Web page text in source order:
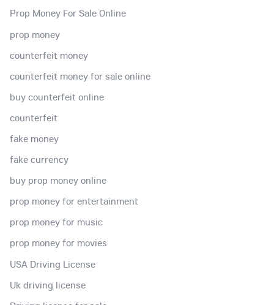
Prop Money For Sale Online
prop money
counterfeit money
counterfeit money for sale online
buy counterfeit online
counterfeit
fake money
fake currency
buy prop money online
prop money for entertainment
prop money for music
prop money for movies
USA Driving License
Uk driving license